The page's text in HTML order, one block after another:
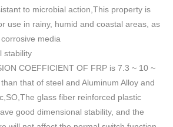
to microbial action,This property is
use in rainy, humid and coastal areas, as
media
stability
COEFFICIENT OF FRP is 7.3 ~ 10 ~
that of steel and Aluminum Alloy and
glass fiber reinforced plastic
good dimensional stability, and the